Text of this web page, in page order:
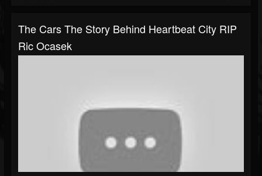
The Cars The Story Behind Heartbeat City RIP
Ric Ocasek